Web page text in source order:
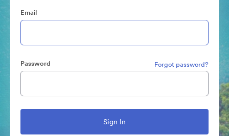
Email
Password Forgot password?